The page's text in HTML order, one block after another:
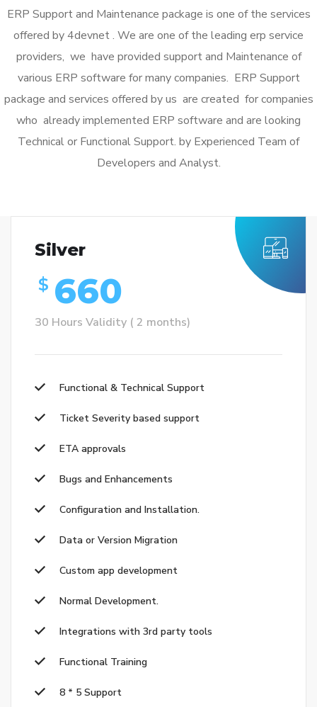
ERP Support and Maintenance package is one of the services
offered by 4devnet . We are one of the leading erp service
providers, we have provided support and Maintenance of
various ERP software for many companies. ERP Support
package and services offered by us are created for companies
who already implemented ERP software and are looking
Technical or Functional Support. by Experienced Team of
Developers and Analyst.
Silver
$ 660
30 Hours Validity ( 2 months)
Functional & Technical Support
Ticket Severity based support
ETA approvals
Bugs and Enhancements
Configuration and Installation.
Data or Version Migration
Custom app development
Normal Development.
Integrations with 3rd party tools
Functional Training
8 * 5 Support